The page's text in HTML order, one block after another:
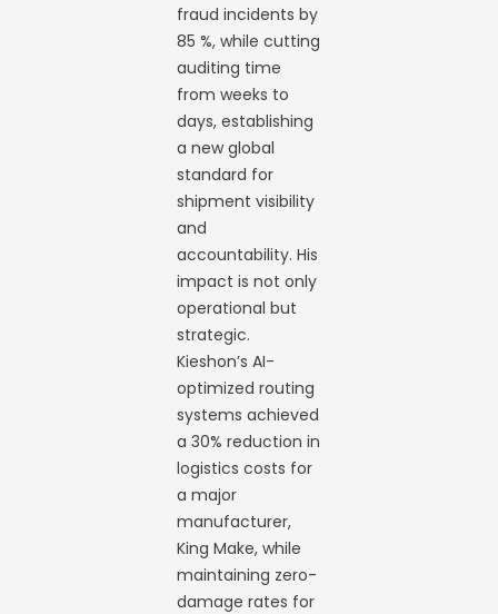
fraud incidents by
85 %, while cutting
auditing time
from weeks to
days, establishing
a new global
standard for
shipment visibility
and
accountability. His
impact is not only
operational but
strategic.
Kieshon’s AI-
optimized routing
systems achieved
a 30% reduction in
logistics costs for
a major
manufacturer,
King Make, while
maintaining zero-
damage rates for